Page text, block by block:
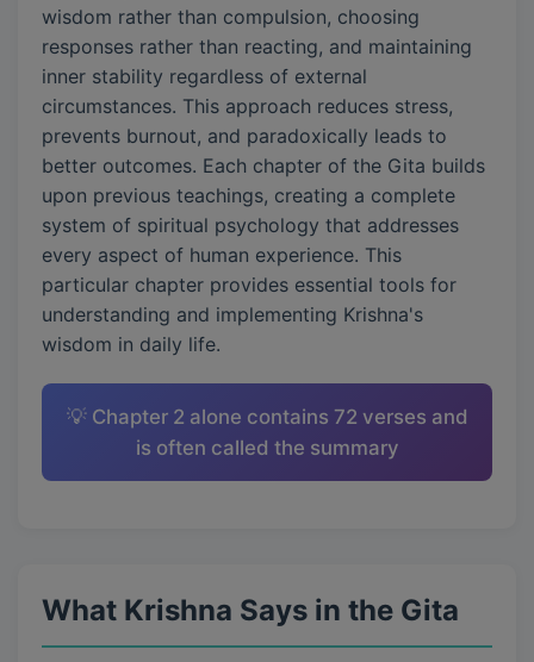
wisdom rather than compulsion, choosing
responses rather than reacting, and maintaining
inner stability regardless of external
circumstances. This approach reduces stress,
prevents burnout, and paradoxically leads to
better outcomes. Each chapter of the Gita builds
upon previous teachings, creating a complete
system of spiritual psychology that addresses
every aspect of human experience. This
particular chapter provides essential tools for
understanding and implementing Krishna's
wisdom in daily life.
💡 Chapter 2 alone contains 72 verses and
is often called the summary
What Krishna Says in the Gita